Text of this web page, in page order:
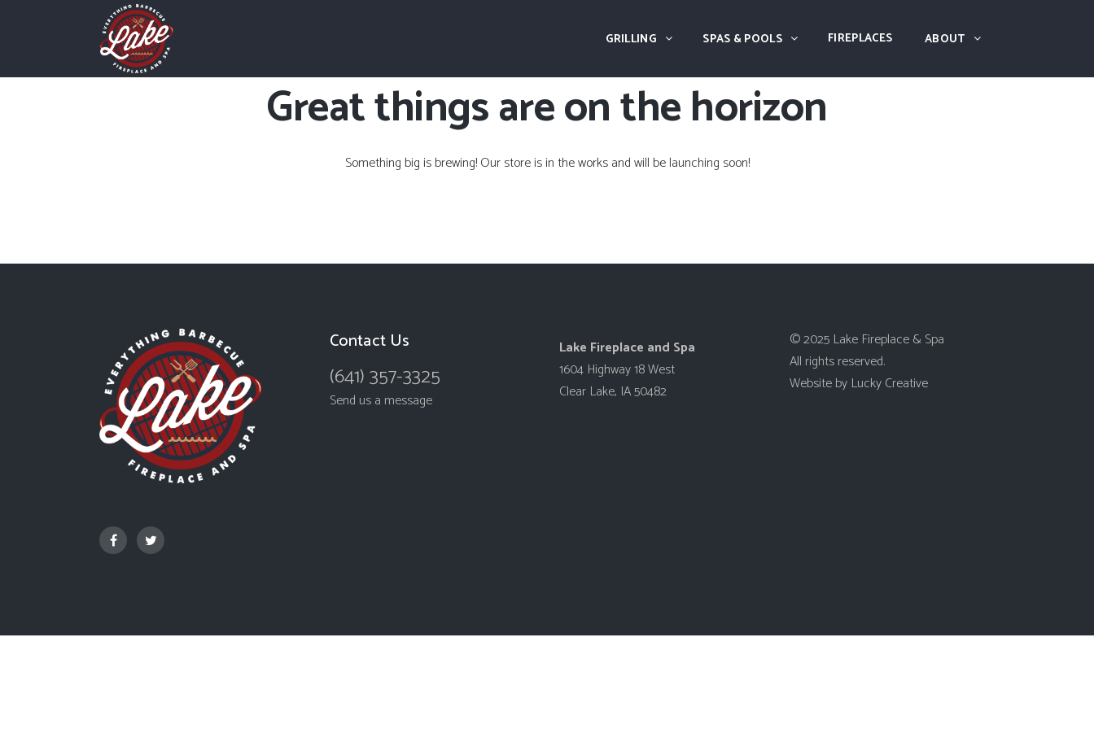
GRILLING SPAS & POOLS FIREPLACES ABOUT
Great things are on the horizon
Something big is brewing! Our store is in the works and will be launching soon!
Contact Us
(641) 357-3325
Send us a message
Lake Fireplace and Spa
1604 Highway 18 West
Clear Lake, IA 50482
© 2025 Lake Fireplace & Spa
All rights reserved.
Website by Lucky Creative